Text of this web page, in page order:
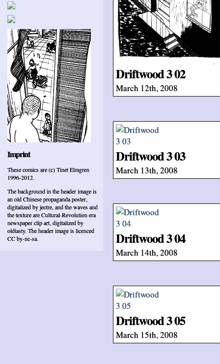
Imprint
These comics are (c) Tinet Elmgren
1996-2012.
The background in the header image is
an old Chinese propaganda poster,
digitalized by jectre, and the waves and
the texture are Cultural-Revolution era
newspaper clip art, digitalized by
oldtasty. The header image is licenced
CC by-nc-sa.
Driftwood 3 02
March 12th, 2008
Driftwood 3 03
March 13th, 2008
Driftwood 3 04
March 14th, 2008
Driftwood 3 05
March 15th, 2008